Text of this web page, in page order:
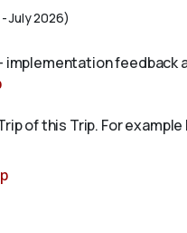
July 2026)
implementation
of this Trip. For